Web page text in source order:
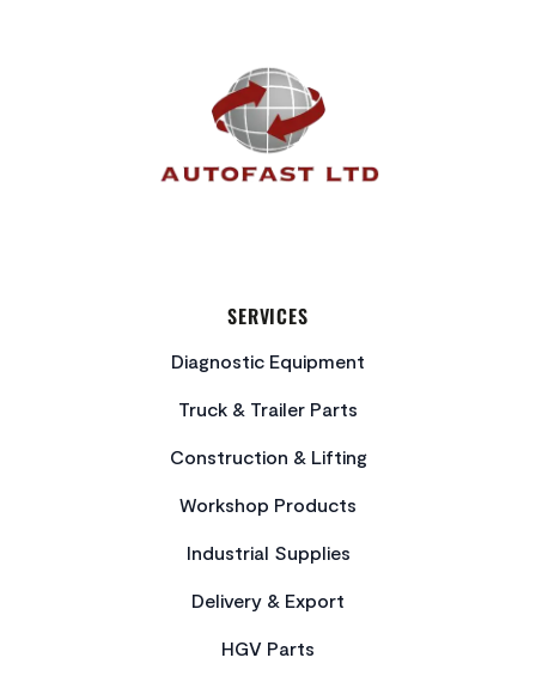
SERVICES
Diagnostic Equipment
Truck & Trailer Parts
Construction & Lifting
Workshop Products
Industrial Supplies
Delivery & Export
HGV Parts